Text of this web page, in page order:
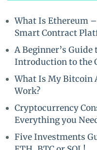
What Is Ethereum
Smart Contract
A Beginner’s
Introduction to the
What Is My Bitcoin
Work?
Cryptocurrency
Everything you
Five Investments